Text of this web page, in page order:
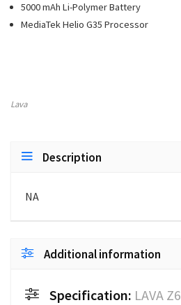
5000 mAh Li-Polymer Battery
MediaTek Helio G35 Processor
Lava
Description
NA
Additional information
Specification: LAVA Z6